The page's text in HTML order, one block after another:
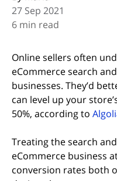
27 Sep 2021
6 min read
Online sellers often
eCommerce search
businesses. They’d
can level up your
50%, according to
Treating the search
eCommerce business
conversion rates both